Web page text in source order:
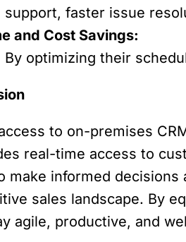
support, faster issue
and Cost Savings:
By optimizing their
to on-premises
real-time access to
make informed decisions
sales landscape. By
agile, productive, and